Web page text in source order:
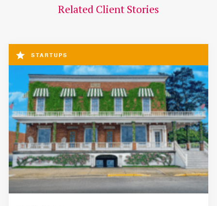
Related Client Stories
STARTUPS